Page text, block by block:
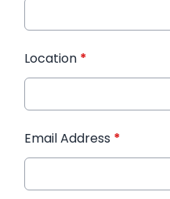
Location *
Email Address *